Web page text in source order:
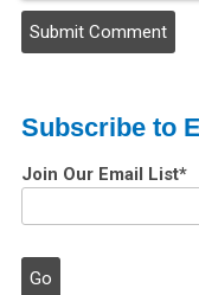
Subscribe to
Join Our Email List*